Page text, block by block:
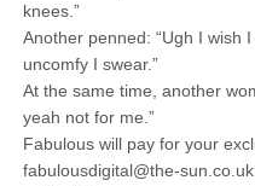
knees.”
Another penned: “Ugh I wish
uncomfy I swear.”
At the same time, another
yeah not for me.”
Fabulous will pay for your
fabulousdigital@the-